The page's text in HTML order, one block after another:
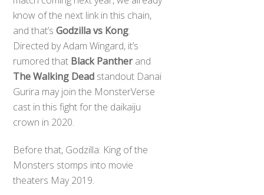
know of the next link in this chain,
and that’sGodzilla vs Kong.
Directed by Adam Wingard, it’s
rumored that Black Pantherand
The Walking Dead standout Danai
Gurira may join the MonsterVerse
cast in this fight for the daikaiju
crown in 2020.
Before that, Godzilla: King of the
Monsters stomps into movie
theaters May 2019.